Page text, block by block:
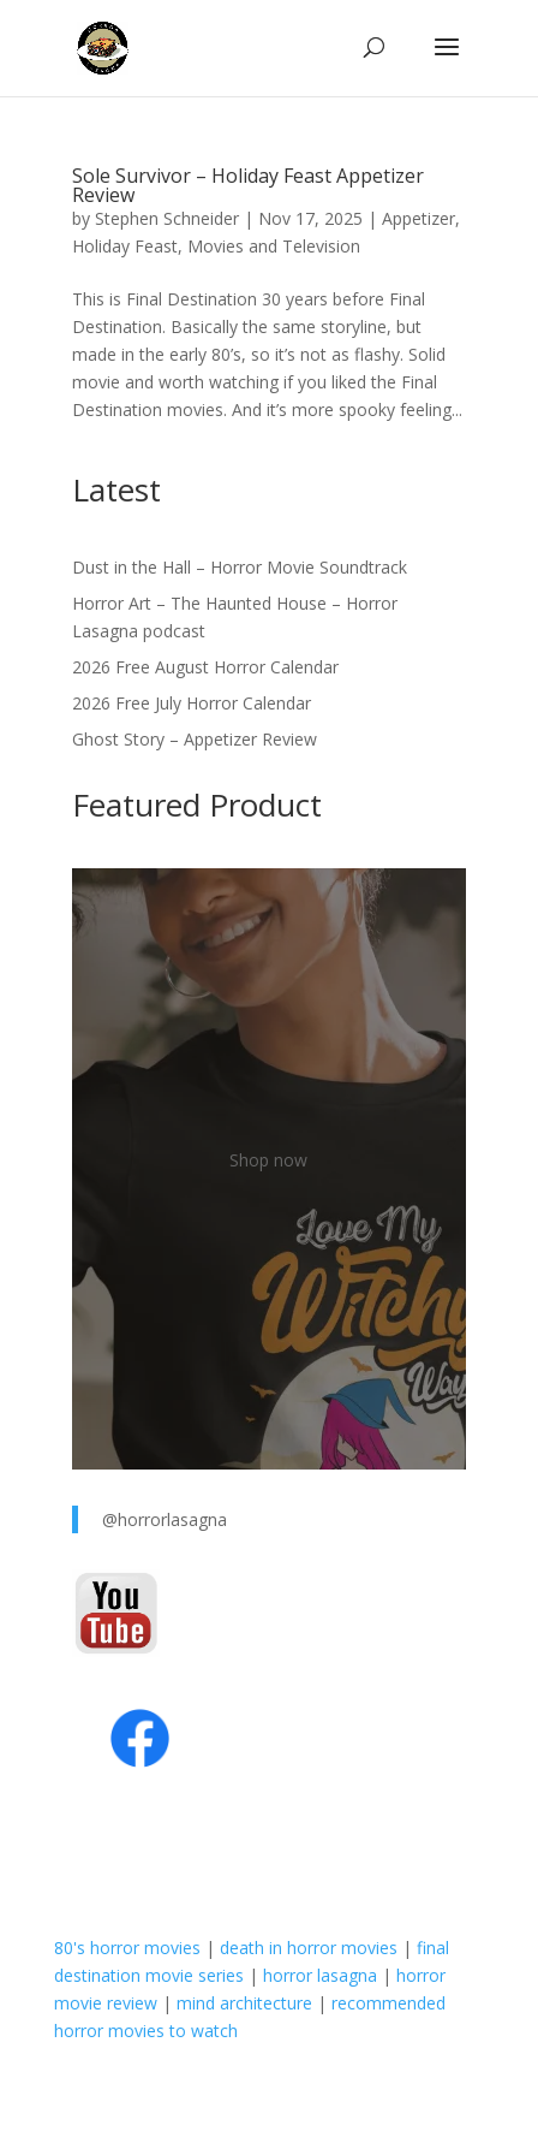
Sole Survivor – Holiday Feast Appetizer
Review
by Stephen Schneider| Nov 17, 2025 | Appetizer,
Holiday Feast, Movies and Television
This is Final Destination 30 years before Final
Destination. Basically the same storyline, but
made in the early 80’s, so it’s not as flashy. Solid
movie and worth watching if you liked the Final
Destination movies. And it’s more spooky feeling...
Latest
Dust in the Hall – Horror Movie Soundtrack
Horror Art – The Haunted House – Horror
Lasagna podcast
2026 Free August Horror Calendar
2026 Free July Horror Calendar
Ghost Story – Appetizer Review
Featured Product
Shop now
@horrorlasagna
80's horror movies | death in horror movies | final
destination movie series | horror lasagna | horror
movie review| mind architecture | recommended
horror movies to watch